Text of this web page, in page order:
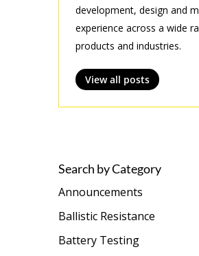
development, design and
experience across a wide
products and industries.
View all posts
Search by Category
Announcements
Ballistic Resistance
Battery Testing